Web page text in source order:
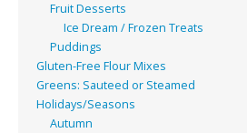
Fruit Desserts
Ice Dream / Frozen Treats
Puddings
Gluten-Free Flour Mixes
Greens: Sauteed or Steamed
Holidays/Seasons
Autumn